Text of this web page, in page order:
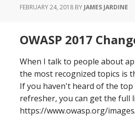
FEBRUARY 24, 2018 BY JAMES JARDINE
OWASP 2017
When I talk to people about
the most recognized topics is
If you haven't heard of the top
refresher, you can get the full
https://www.owasp.org/